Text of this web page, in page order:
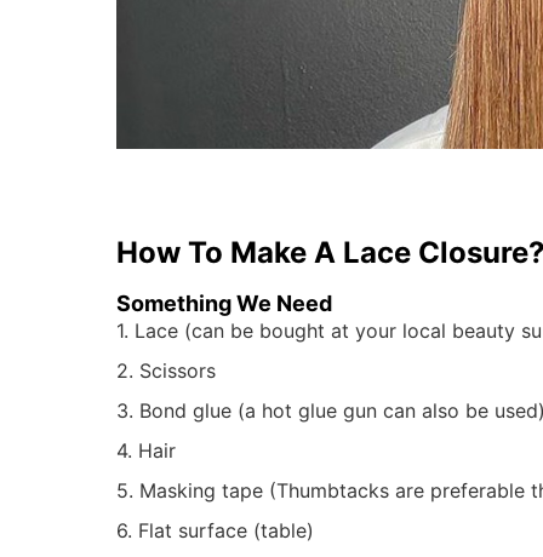
How To Make A Lace Closure
Something We Need
1. Lace (can be bought at your local beauty
2. Scissors
3. Bond glue (a hot glue gun can also be
4. Hair
5. Masking tape (Thumbtacks are preferable
6. Flat surface (table)